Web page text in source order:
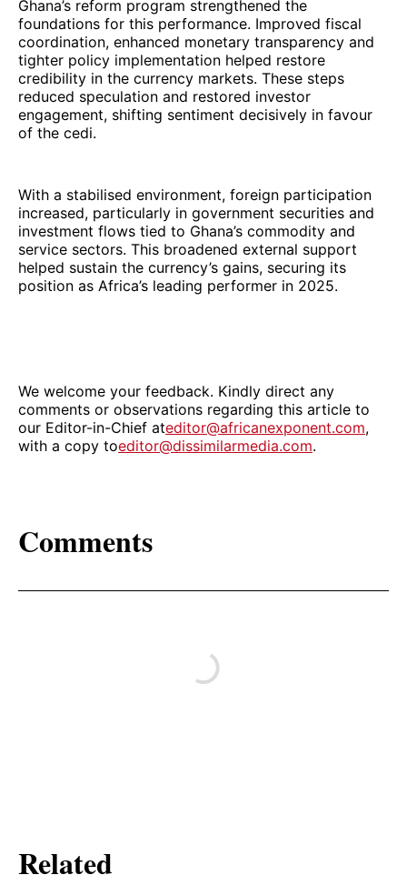
Ghana’s reform program strengthened the
foundations for this performance. Improved fiscal
coordination, enhanced monetary transparency and
tighter policy implementation helped restore
credibility in the currency markets. These steps
reduced speculation and restored investor
engagement, shifting sentiment decisively in favour
of the cedi.
With a stabilised environment, foreign participation
increased, particularly in government securities and
investment flows tied to Ghana’s commodity and
service sectors. This broadened external support
helped sustain the currency’s gains, securing its
position as Africa’s leading performer in 2025.
We welcome your feedback. Kindly direct any
comments or observations regarding this article to
our Editor-in-Chief ateditor@africanexponent.com,
with a copy toeditor@dissimilarmedia.com.
Comments
Related